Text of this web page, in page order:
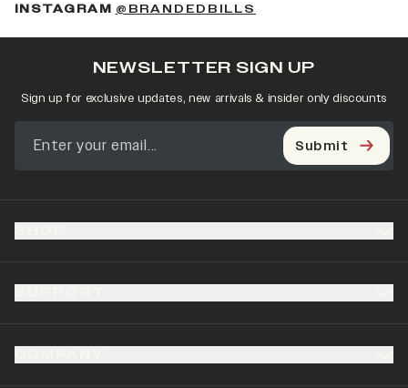
INSTAGRAM @BRANDEDBILLS
NEWSLETTER SIGN UP
Sign up for exclusive updates, new arrivals & insider only discounts
Submit